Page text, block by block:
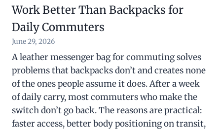
Work Better Than Backpacks for
Daily Commuters
June 29, 2026
A leather messenger bag for commuting solves
problems that backpacks don’t and creates none
of the ones people assume it does. After a week
of daily carry, most commuters who make the
switch don’t go back. The reasons are practical:
faster access, better body positioning on transit,